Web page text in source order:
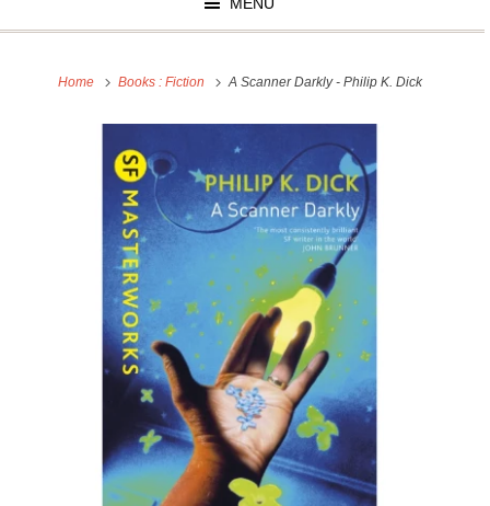
Home Books : Fiction A Scanner Darkly - Philip K. Dick